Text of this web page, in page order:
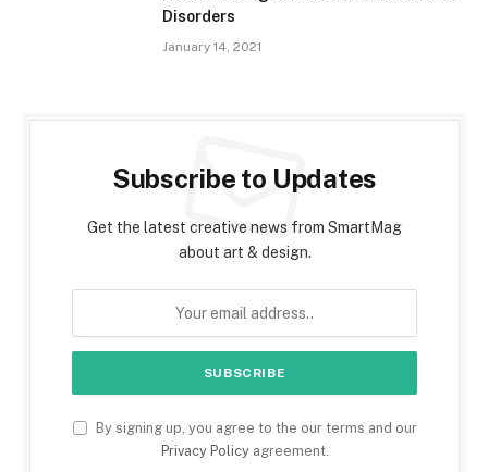
Disorders
January 14, 2021
Subscribe to Updates
Get the latest creative news from SmartMag
about art & design.
By signing up, you agree to the our terms and our
Privacy Policyagreement.